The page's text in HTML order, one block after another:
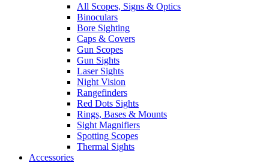
All Scopes, Signs & Optics
Binoculars
Bore Sighting
Caps & Covers
Gun Scopes
Gun Sights
Laser Sights
Night Vision
Rangefinders
Red Dots Sights
Rings, Bases & Mounts
Sight Magnifiers
Spotting Scopes
Thermal Sights
Accessories